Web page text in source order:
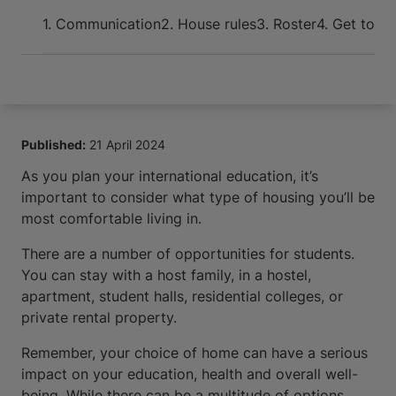
1. Communication2. House rules3. Roster4. Get
Published: 21 April 2024
As you plan your international education, it’s
important to consider what type of housing you’ll be
most comfortable living in.
There are a number of opportunities for students.
You can stay with a host family, in a hostel,
apartment, student halls, residential colleges, or
private rental property.
Remember, your choice of home can have a serious
impact on your education, health and overall well-